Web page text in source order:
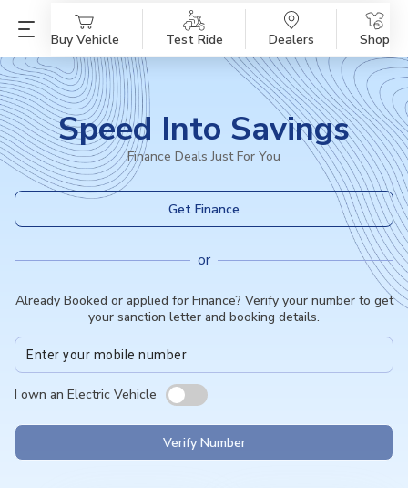
Buy Vehicle Test Ride Dealers Shop
Speed Into Savings
Finance Deals Just For You
Get Finance
or
Already Booked or applied for Finance? Verify your number to get
your sanction letter and booking details.
I own an Electric Vehicle
Verify Number